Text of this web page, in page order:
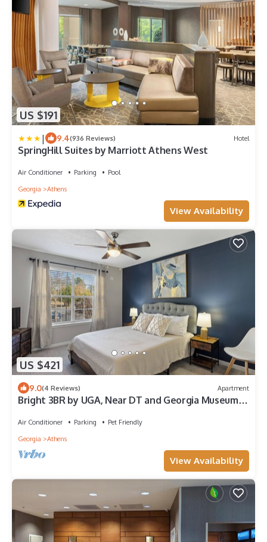
US $191
| 9.4(936 Reviews) Hotel
SpringHill Suites by Marriott Athens West
Air Conditioner Parking
Pool
Georgia
Athens
View Availability
US $421
9.0(4 Reviews) Apartment
Bright 3BR by UGA, Near DT and Georgia Museum
Air Conditioner Parking
Pet Friendly
Georgia
Athens
View Availability